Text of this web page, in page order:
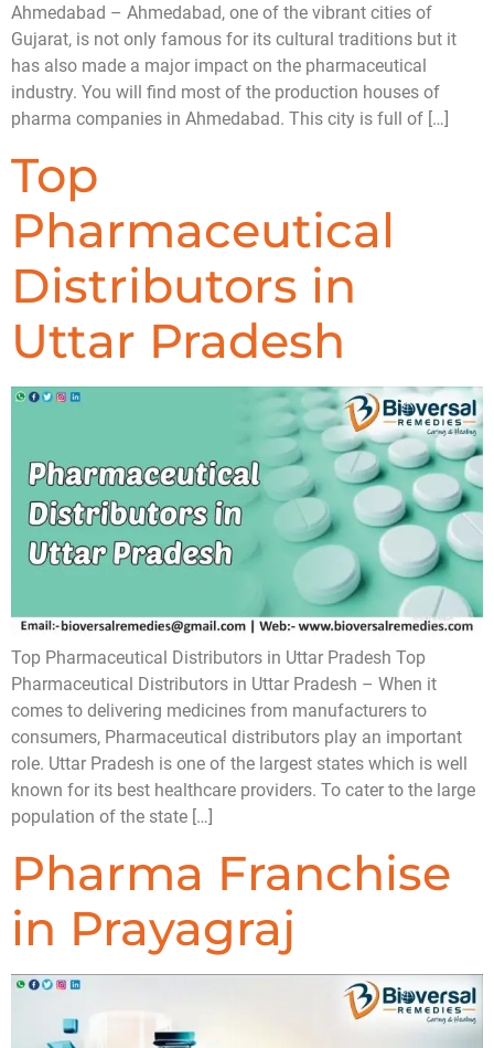
Ahmedabad – Ahmedabad, one of the vibrant cities of
Gujarat, is not only famous for its cultural traditions but it
has also made a major impact on the pharmaceutical
industry. You will find most of the production houses of
pharma companies in Ahmedabad. This city is full of […]
Top
Pharmaceutical
Distributors in
Uttar Pradesh
Top Pharmaceutical Distributors in Uttar Pradesh Top
Pharmaceutical Distributors in Uttar Pradesh – When it
comes to delivering medicines from manufacturers to
consumers, Pharmaceutical distributors play an important
role. Uttar Pradesh is one of the largest states which is well
known for its best healthcare providers. To cater to the large
population of the state […]
Pharma Franchise
in Prayagraj